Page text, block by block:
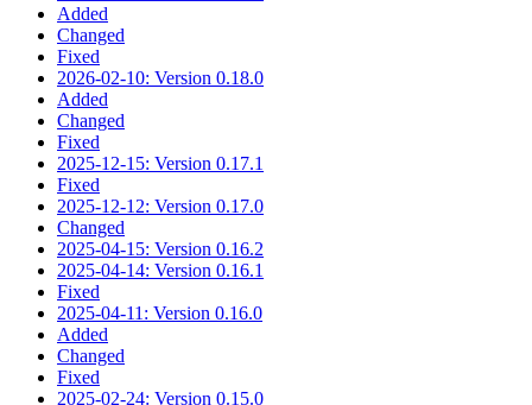
Added
Changed
Fixed
2026-02-10: Version 0.18.0
Added
Changed
Fixed
2025-12-15: Version 0.17.1
Fixed
2025-12-12: Version 0.17.0
Changed
2025-04-15: Version 0.16.2
2025-04-14: Version 0.16.1
Fixed
2025-04-11: Version 0.16.0
Added
Changed
Fixed
2025-02-24: Version 0.15.0